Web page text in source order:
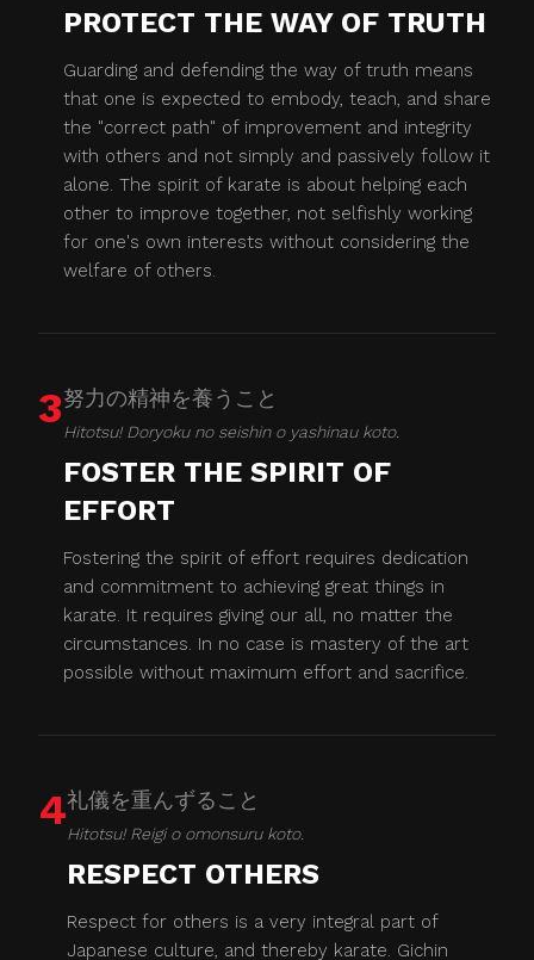
PROTECT THE WAY OF TRUTH
Guarding and defending the way of truth means
that one is expected to embody, teach, and share
the "correct path" of improvement and integrity
with others and not simply and passively follow it
alone. The spirit of karate is about helping each
other to improve together, not selfishly working
for one's own interests without considering the
welfare of others.
3努力の精神を養うこと
Hitotsu! Doryoku no seishin o yashinau koto.
FOSTER THE SPIRIT OF
EFFORT
Fostering the spirit of effort requires dedication
and commitment to achieving great things in
karate. It requires giving our all, no matter the
circumstances. In no case is mastery of the art
possible without maximum effort and sacrifice.
4礼儀を重んずること
Hitotsu! Reigi o omonsuru koto.
RESPECT OTHERS
Respect for others is a very integral part of
Japanese culture, and thereby karate. Gichin